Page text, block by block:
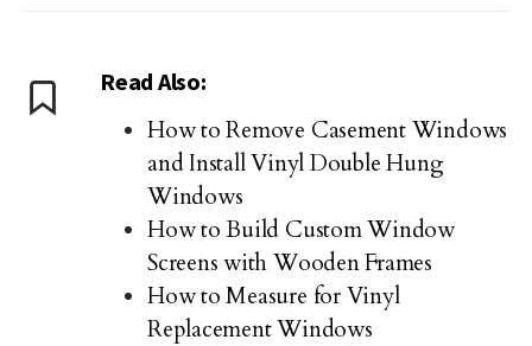
Read Also:
How to Remove Casement Windows
and Install Vinyl Double Hung
Windows
How to Build Custom Window
Screens with Wooden Frames
How to Measure for Vinyl
Replacement Windows